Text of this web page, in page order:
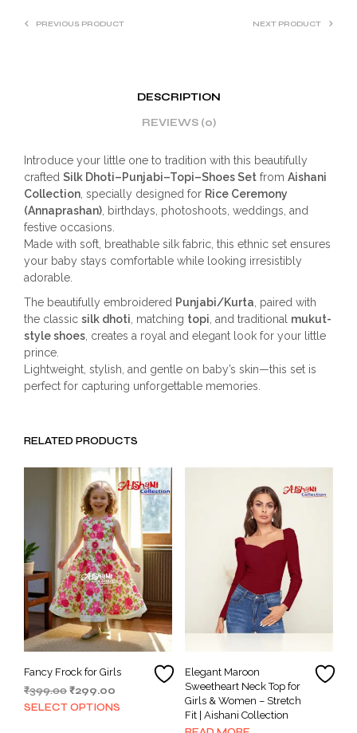
PREVIOUS PRODUCT NEXT PRODUCT
DESCRIPTION
REVIEWS (0)
Introduce your little one to tradition with this beautifully
crafted Silk Dhoti–Punjabi–Topi–Shoes Set from Aishani
Collection , specially designed for Rice Ceremony
(Annaprashan) , birthdays, photoshoots, weddings, and
festive occasions.
Made with soft, breathable silk fabric, this ethnic set ensures
your baby stays comfortable while looking irresistibly
adorable.
The beautifully embroidered Punjabi/Kurta , paired with
the classic silk dhoti , matching topi , and traditional mukut-
style shoes , creates a royal and elegant look for your little
prince.
Lightweight, stylish, and gentle on baby’s skin—this set is
perfect for capturing unforgettable memories.
RELATED PRODUCTS
Fancy Frock for Girls
₹399.00Original
price
₹299.00
price
SELECT OPTIONS
This
product
Elegant Maroon
Sweetheart Neck Top for
Girls & Women – Stretch
Fit | Aishani Collection